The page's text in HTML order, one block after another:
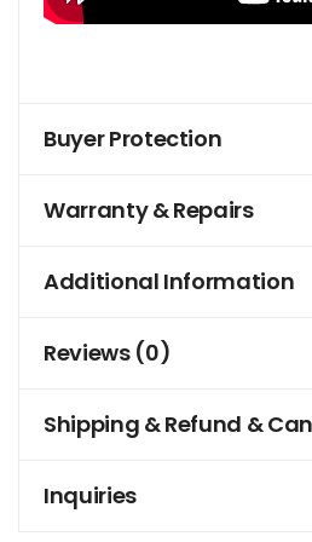
Buyer Protection
Warranty & Repairs
Additional Information
Reviews (0)
Shipping & Refund &
Inquiries